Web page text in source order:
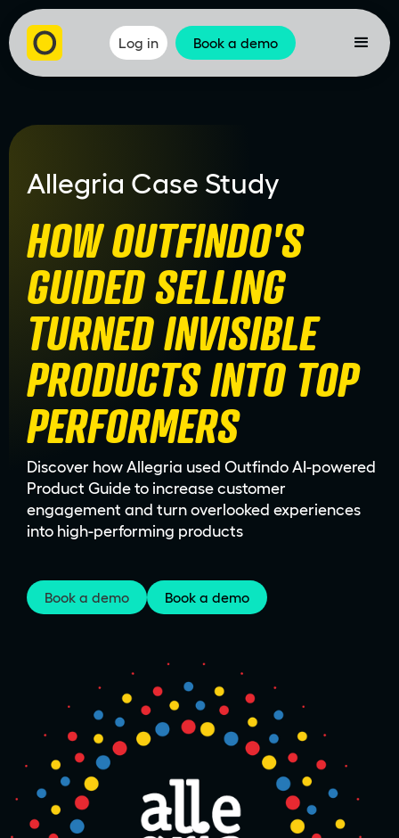
Log in Book a demo
Allegria Case Study
HOW OUTFINDO'S
GUIDED SELLING
TURNED INVISIBLE
PRODUCTS INTO TOP
PERFORMERS
Discover how Allegria used Outfindo AI-powered
Product Guide to increase customer
engagement and turn overlooked experiences
into high-performing products
Book a demo Book a demo